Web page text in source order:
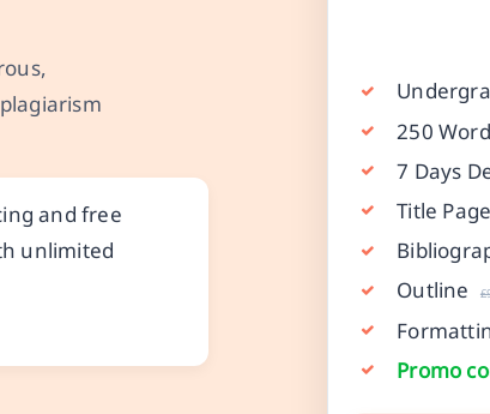
and free
unlimited
250
7 Days
Title Page
Outline
Promo